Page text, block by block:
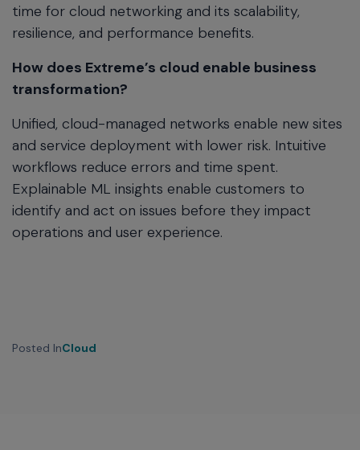
time for cloud networking and its scalability,
resilience, and performance benefits.
How does Extreme’s cloud enable business
transformation?
Unified, cloud-managed networks enable new sites
and service deployment with lower risk. Intuitive
workflows reduce errors and time spent.
Explainable ML insights enable customers to
identify and act on issues before they impact
operations and user experience.
Posted InCloud